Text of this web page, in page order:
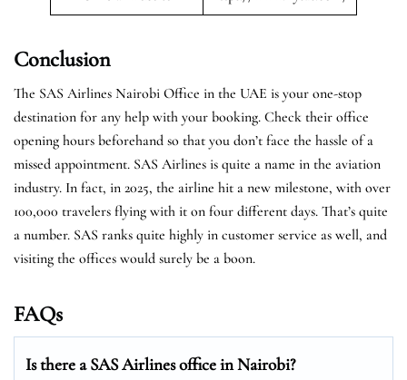
Conclusion
The SAS Airlines Nairobi Office in the UAE is your one-stop
destination for any help with your booking. Check their office
opening hours beforehand so that you don’t face the hassle of a
missed appointment. SAS Airlines is quite a name in the aviation
industry. In fact, in 2025, the airline hit a new milestone, with over
100,000 travelers flying with it on four different days. That’s quite
a number. SAS ranks quite highly in customer service as well, and
visiting the offices would surely be a boon.
FAQs
Is there a SAS Airlines office in Nairobi?